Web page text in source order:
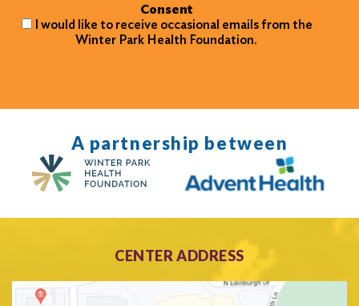
Consent
I would like to receive occasional emails from the
Winter Park Health Foundation.
A partnership between
CENTER ADDRESS